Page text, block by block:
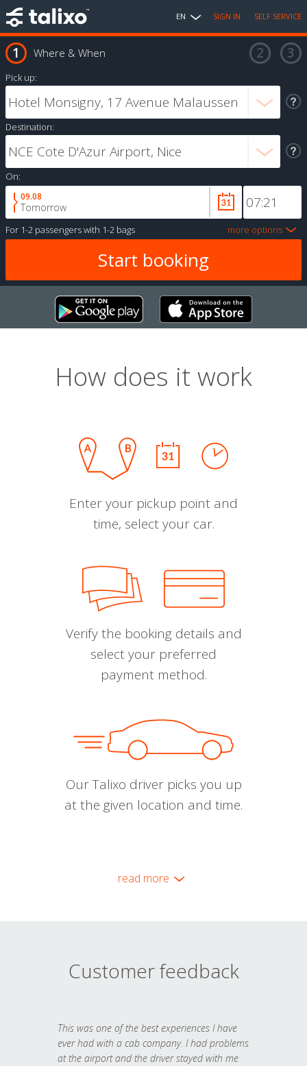
EN SIGN IN SELF SERVICE
Where & When
Pick up:
Destination:
On:
09.08
Tomorrow
For 1-2 passengerswith 1-2 bags more options
How does it work
Enter your pickup point and
time, select your car.
Verify the booking details and
select your preferred
payment method.
Our Talixo driver picks you up
at the given location and time.
read more
Customer feedback
This was one of the best experiences I have
ever had with a cab company. I had problems
at the airport and the driver stayed with me